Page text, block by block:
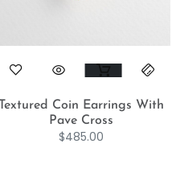
Textured Coin Earrings With
Pave Cross
$485.00